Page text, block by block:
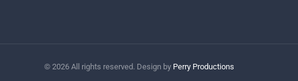
© 2026 All rights reserved. Design by Perry Productions